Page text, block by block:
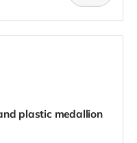
plastic medallion